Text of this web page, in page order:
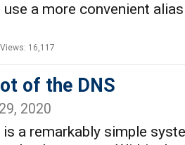
a more convenient
Views: 16,117
of the DNS
2020
is a remarkably simple